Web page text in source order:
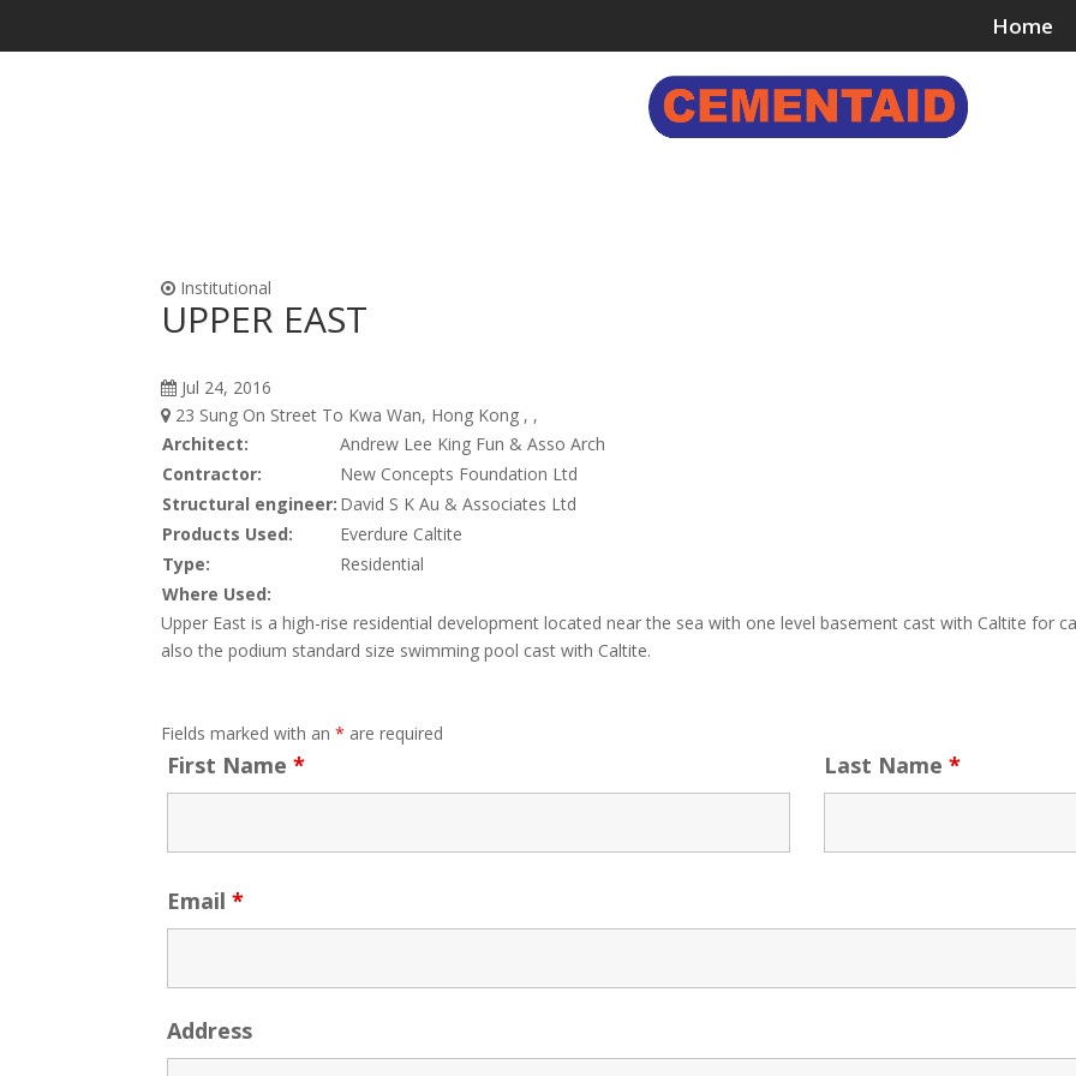
Home
Institutional
UPPER EAST
Jul 24, 2016
23 Sung On Street To Kwa Wan, Hong Kong , ,
Architect:
Andrew Lee King Fun & Asso Arch
Contractor:
New Concepts Foundation Ltd
Structural engineer: David S K Au & Associates Ltd
Products Used:
Everdure Caltite
Type:
Residential
Where Used:
Upper East is a high-rise residential development located near the sea with one level basement cast with Caltite for
also the podium standard size swimming pool cast with Caltite.
Fields marked with an* are required
First Name* Last Name *
Email*
Address